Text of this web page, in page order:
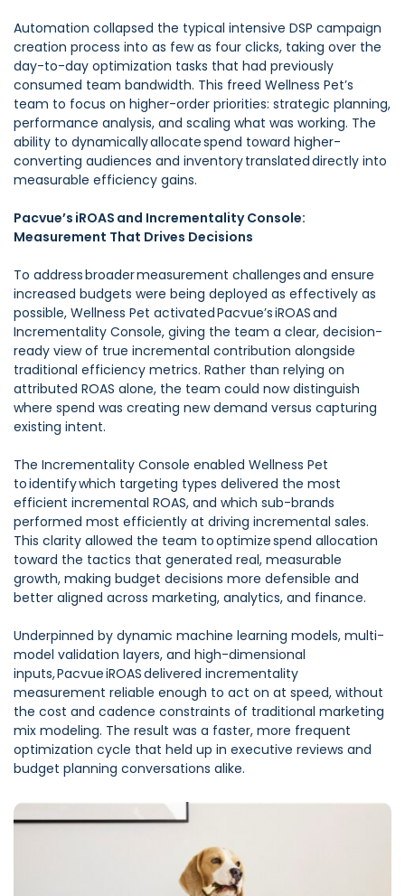
Automation collapsed the typical intensive DSP campaign
creation process into as few as four clicks, taking over the
day-to-day optimization tasks that had previously
consumed team bandwidth. This freed Wellness Pet’s
team to focus on higher-order priorities: strategic planning,
performance analysis, and scaling what was working. The
ability to dynamically allocate spend toward higher-
converting audiences and inventory translated directly into
measurable efficiency gains.
Pacvue’s iROAS and Incrementality Console:
Measurement That Drives Decisions
To address broader measurement challenges and ensure
increased budgets were being deployed as effectively as
possible, Wellness Pet activated Pacvue’s iROAS and
Incrementality Console, giving the team a clear, decision-
ready view of true incremental contribution alongside
traditional efficiency metrics. Rather than relying on
attributed ROAS alone, the team could now distinguish
where spend was creating new demand versus capturing
existing intent.
The Incrementality Console enabled Wellness Pet
to identify which targeting types delivered the most
efficient incremental ROAS, and which sub-brands
performed most efficiently at driving incremental sales.
This clarity allowed the team to optimize spend allocation
toward the tactics that generated real, measurable
growth, making budget decisions more defensible and
better aligned across marketing, analytics, and finance.
Underpinned by dynamic machine learning models, multi-
model validation layers, and high-dimensional
inputs, Pacvue iROAS delivered incrementality
measurement reliable enough to act on at speed, without
the cost and cadence constraints of traditional marketing
mix modeling. The result was a faster, more frequent
optimization cycle that held up in executive reviews and
budget planning conversations alike.